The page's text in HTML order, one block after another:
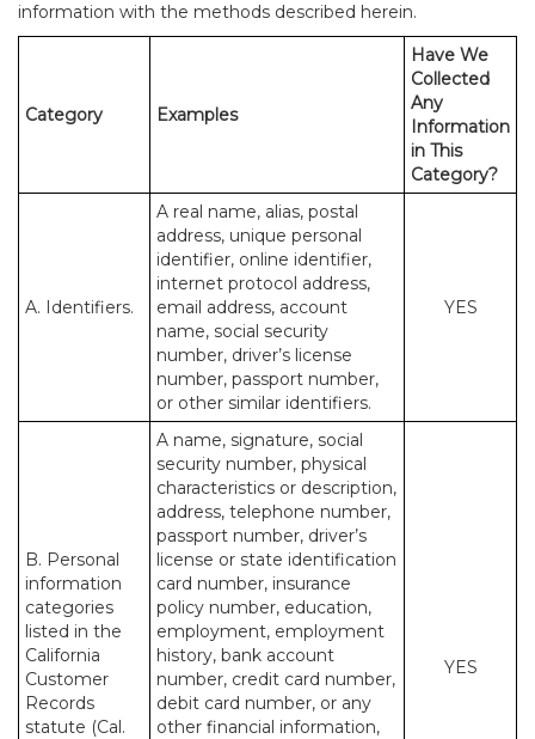
information with the methods described herein.
Category Examples
Have We
Collected
Any
Information
in This
Category?
A. Identifiers.
A real name, alias, postal
address, unique personal
identifier, online identifier,
internet protocol address,
email address, account
name, social security
number, driver’s license
number, passport number,
or other similar identifiers.
YES
B. Personal
information
categories
listed in the
California
Customer
Records
statute (Cal.
A name, signature, social
security number, physical
characteristics or description,
address, telephone number,
passport number, driver’s
license or state identification
card number, insurance
policy number, education,
employment, employment
history, bank account
number, credit card number,
debit card number, or any
other financial information,
YES